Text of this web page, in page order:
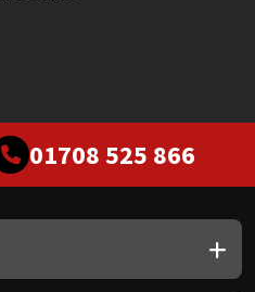
01708 525 866